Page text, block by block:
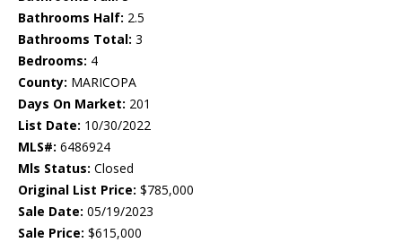
Bathrooms Half: 2.5
Bathrooms Total: 3
Bedrooms: 4
County: MARICOPA
Days On Market: 201
List Date: 10/30/2022
MLS#: 6486924
Mls Status: Closed
Original List Price: $785,000
Sale Date: 05/19/2023
Sale Price: $615,000